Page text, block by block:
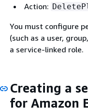
Action:
You must configure
(such as a user,
a service-linked role.
Creating a
for Amazon